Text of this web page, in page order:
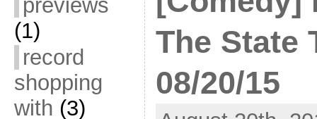
previews
(1)
record
shopping
with (3)
The State
08/20/15